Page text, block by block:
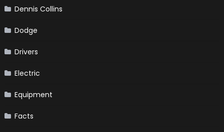
Dennis Collins
Dodge
Drivers
Electric
Equipment
Facts